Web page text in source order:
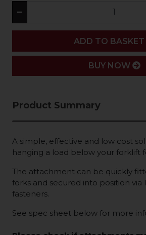
−
ADD
ADD TO BASKET
BUY NOW
Product Summary
A simple, effective and low cost
hanging a load below your forklift
The attachment can be quickly
forks and secured into position via
fasteners.
See spec sheet below for more